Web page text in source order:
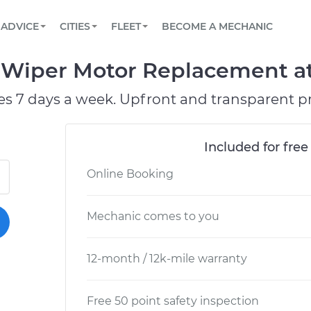
Book a top-rated mobile mechanic online
Reach us by phone or email, or read FAQ
TOWING AND ROADSIDE
ADVICE
View your car’s maintenance schedule
CITIES
AUSTIN, TX
DALLAS, TX
FLEET
Partner with us to simplify and scale fleet
BECOME A MECHANIC
Motor Replacement
7 days a week. Upfront and transparent
Included for
Online Booking
Mechanic comes to you
12-month / 12k-mile warranty
Free 50 point safety inspection